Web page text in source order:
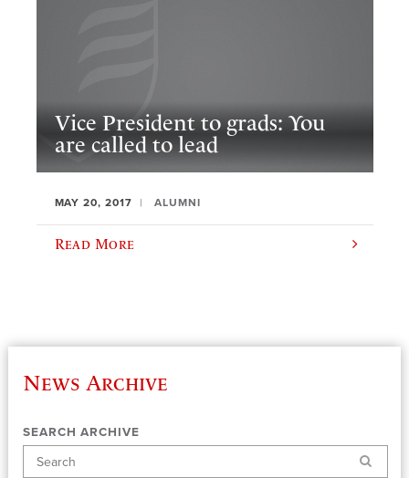
Vice President to grads: You
are called to lead
MAY 20, 2017 ALUMNI
Read More
News Archive
SEARCH ARCHIVE
Search